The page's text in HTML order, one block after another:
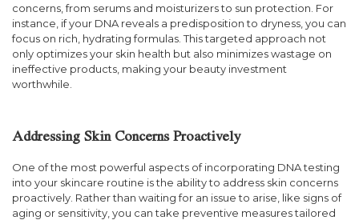
concerns, from serums and moisturizers to sun protection. For
instance, if your DNA reveals a predisposition to dryness, you can
focus on rich, hydrating formulas. This targeted approach not
only optimizes your skin health but also minimizes wastage on
ineffective products, making your beauty investment
worthwhile.
Addressing Skin Concerns Proactively
One of the most powerful aspects of incorporating DNA testing
into your skincare routine is the ability to address skin concerns
proactively. Rather than waiting for an issue to arise, like signs of
aging or sensitivity, you can take preventive measures tailored